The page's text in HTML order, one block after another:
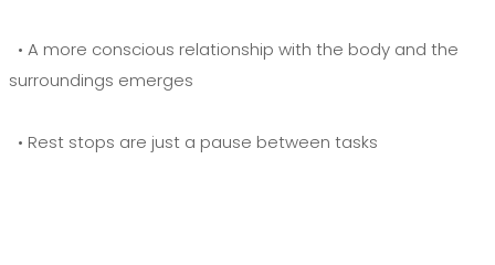
• A more conscious relationship with the body and the
surroundings emerges
• Rest stops are just a pause between tasks